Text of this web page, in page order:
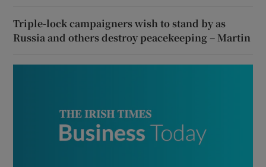
Triple-lock campaigners wish to stand by as
Russia and others destroy peacekeeping – Martin